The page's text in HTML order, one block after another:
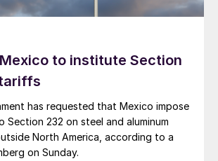
to institute Section
has requested that Mexico impose
Section 232 on steel and aluminum
North America, according to a
on Sunday.